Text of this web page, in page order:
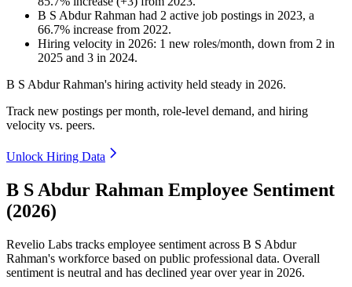
B S Abdur Rahman had 2 active job postings in 2023, a
66.7% increase from 2022.
Hiring velocity in 2026: 1 new roles/month, down from 2 in
2025 and 3 in 2024.
B S Abdur Rahman's hiring activity held steady in 2026.
Track new postings per month, role-level demand, and hiring
velocity vs. peers.
Unlock Hiring Data
B S Abdur Rahman Employee Sentiment
(2026)
Revelio Labs tracks employee sentiment across B S Abdur
Rahman's workforce based on public professional data. Overall
sentiment is neutral and has declined year over year in 2026.